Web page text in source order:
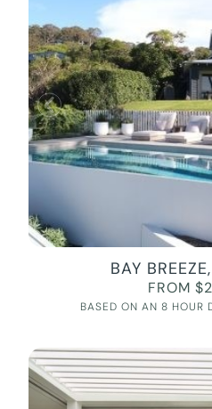
BAY
FROM
BASED ON AN 8 HOUR